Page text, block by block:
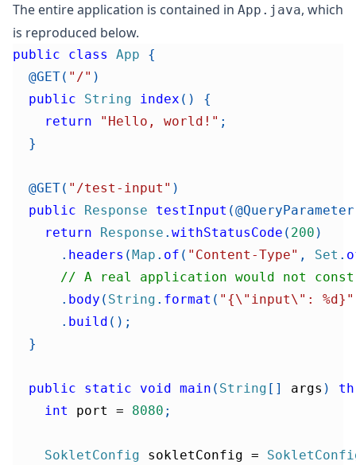
The entire application is contained in App.java, which
is reproduced below.
public class App
{
@GET( "/" )
public
String index ( )
{
return
"Hello, world!" ;
}
@GET( "/test-input" )
public
Response testInput (@QueryParameter
return
Response . withStatusCode ( 200 )
. headers (Map . of ( "Content-Type" , Set .
// A real application would not
. body ( String . format ( "{\"input\": %d}"
. build ( ) ;
}
public static void main ( String [ ] args )
int
port = 8080 ;
SokletConfig sokletConfig =